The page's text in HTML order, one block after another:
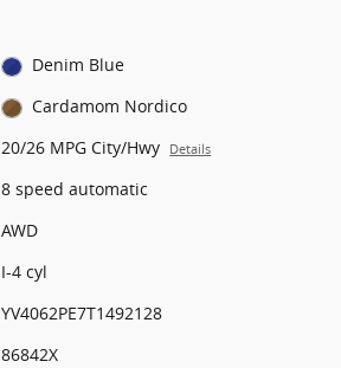
Denim Blue
Cardamom Nordico
20/26 MPG City/Hwy Details
8 speed automatic
AWD
I-4 cyl
YV4062PE7T1492128
86842X